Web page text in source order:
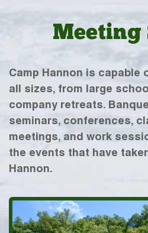
Meeting
Camp Hannon is
all sizes, from large
company retreats.
seminars, conferences,
meetings, and work
the events that have
Hannon.